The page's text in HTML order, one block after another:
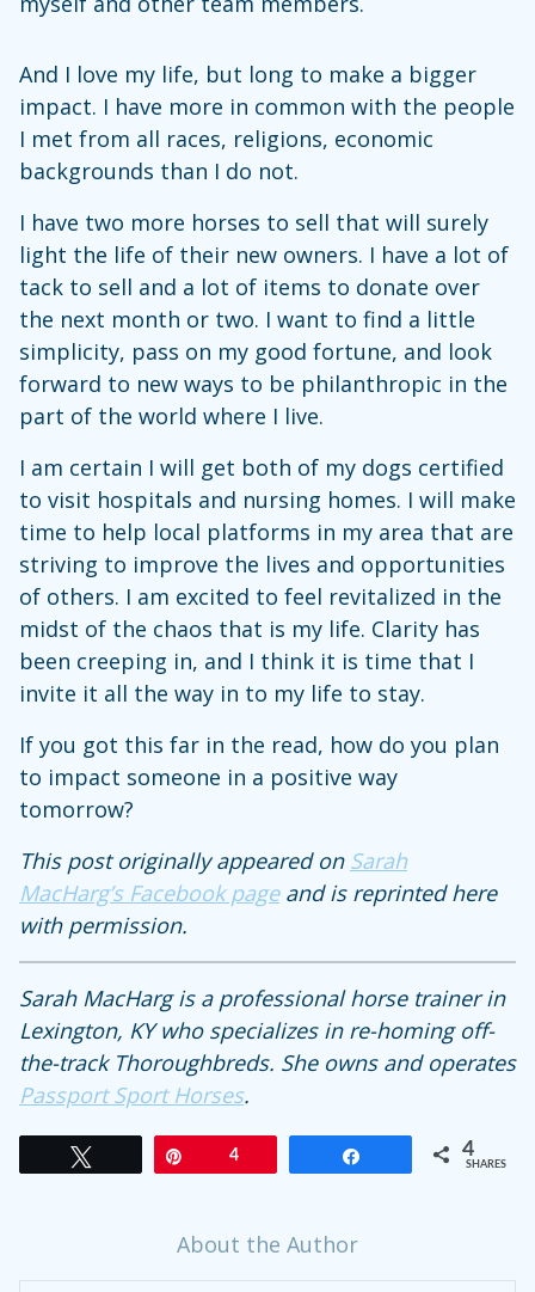
And I love my life, but long to make a bigger
impact. I have more in common with the people
I met from all races, religions, economic
backgrounds than I do not.
I have two more horses to sell that will surely
light the life of their new owners. I have a lot of
tack to sell and a lot of items to donate over
the next month or two. I want to find a little
simplicity, pass on my good fortune, and look
forward to new ways to be philanthropic in the
part of the world where I live.
I am certain I will get both of my dogs certified
to visit hospitals and nursing homes. I will make
time to help local platforms in my area that are
striving to improve the lives and opportunities
of others. I am excited to feel revitalized in the
midst of the chaos that is my life. Clarity has
been creeping in, and I think it is time that I
invite it all the way in to my life to stay.
If you got this far in the read, how do you plan
to impact someone in a positive way
tomorrow?
This post originally appeared on Sarah
MacHarg’s Facebook pageand is reprinted here
with permission.
Sarah MacHarg is a professional horse trainer in
Lexington, KY who specializes in re-homing off-
the-track Thoroughbreds. She owns and operates
Passport Sport Horses.
4 4
SHARES
About the Author